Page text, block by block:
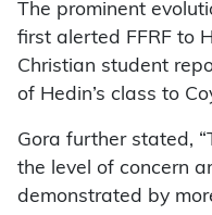
The prominent
first alerted FFRF to
Christian student
of Hedin’s class to
Gora further stated,
the level of concern
demonstrated by